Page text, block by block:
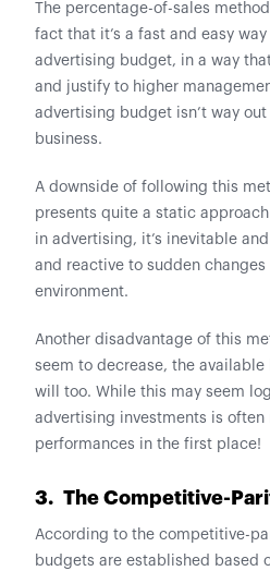
The percentage-of-sales
fact that it’s a fast and easy
advertising budget, in a way
and justify to higher
advertising budget isn’t way
business.
A downside of following this
presents quite a static
in advertising, it’s inevitable
and reactive to sudden changes
environment.
Another disadvantage of this
seem to decrease, the
will too. While this may seem
advertising investments is often
performances in the first place!
3. The Competitive-
According to the competitive-
budgets are established based